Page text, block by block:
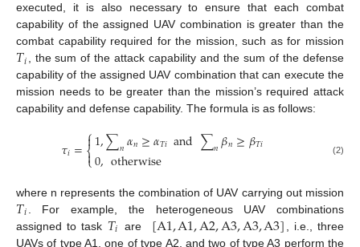
executed, it is also necessary to ensure that each combat
capability of the assigned UAV combination is greater than the
combat capability required for the mission, such as for mission
𝑇𝑖 , the sum of the attack capability and the sum of the defense
capability of the assigned UAV combination that can execute the
mission needs to be greater than the mission’s required attack
capability and defense capability. The formula is as follows:
𝜏𝑖=⎧
⎩
⎨

1,∑𝑛𝛼𝑛≥𝛼𝑇𝑖and∑𝑛𝛽𝑛≥𝛽𝑇𝑖
0,otherwise (2)
where n represents the combination of UAV carrying out mission
𝑇𝑖
. For example, the heterogeneous UAV combinations
assigned to task 𝑇𝑖 are [A1,A1,A2,A3,A3,A3] , i.e., three
UAVs of type A1, one of type A2, and two of type A3 perform the